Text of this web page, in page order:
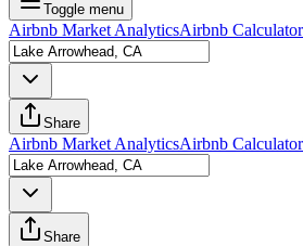
Toggle menu
Airbnb Market AnalyticsAirbnb Calculator
Share
Airbnb Market AnalyticsAirbnb Calculator
Share